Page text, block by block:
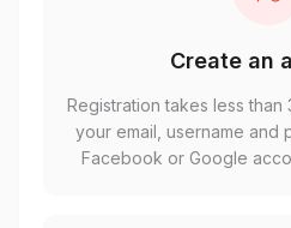
Create an
Registration takes less than
your email, username and
Facebook or Google